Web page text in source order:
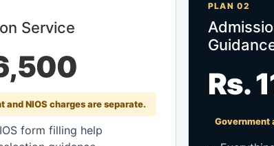
Service
and NIOS charges are separate.
form filling help
PLAN 02
Rs.
Government